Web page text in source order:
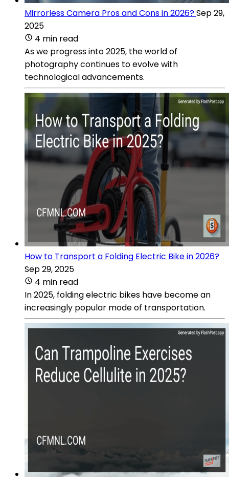
Mirrorless Camera Pros and Cons in 2026?Sep 29,
2025
4 min read
As we progress into 2025, the world of
photography continues to evolve with
technological advancements.
How to Transport a Folding Electric Bike in 2026?
Sep 29, 2025
4 min read
In 2025, folding electric bikes have become an
increasingly popular mode of transportation.